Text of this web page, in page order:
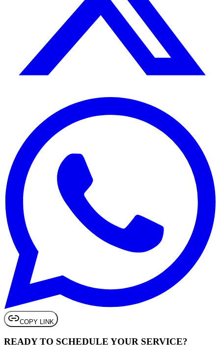
COPY LINK
READY TO SCHEDULE YOUR SERVICE?